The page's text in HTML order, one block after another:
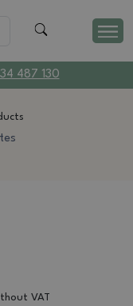
487 130
VAT